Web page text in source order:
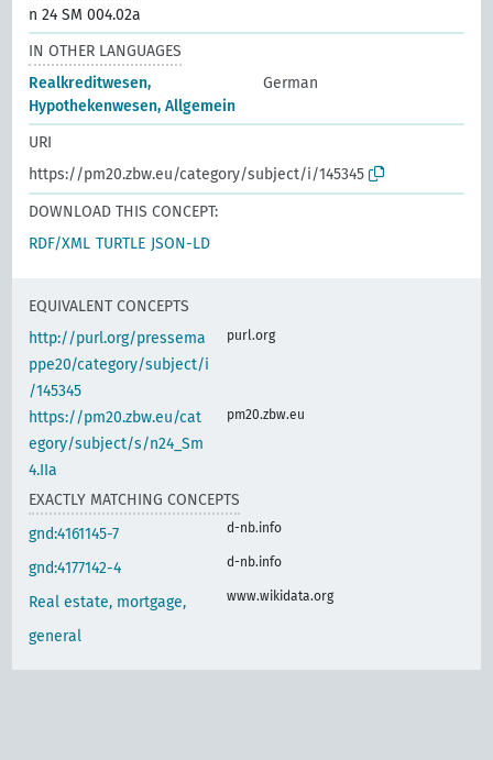
n 24 SM 004.02a
IN OTHER LANGUAGES
Realkreditwesen,
Hypothekenwesen, Allgemein
German
URI
https://pm20.zbw.eu/category/subject/i/145345
DOWNLOAD THIS CONCEPT:
RDF/XML TURTLE JSON-LD
EQUIVALENT CONCEPTS
http://purl.org/pressema
ppe20/category/subject/i
/145345
purl.org
https://pm20.zbw.eu/cat
egory/subject/s/n24_Sm
4.IIa
pm20.zbw.eu
EXACTLY MATCHING CONCEPTS
gnd:4161145-7
d-nb.info
gnd:4177142-4 d-nb.info
Real estate, mortgage,
general
www.wikidata.org